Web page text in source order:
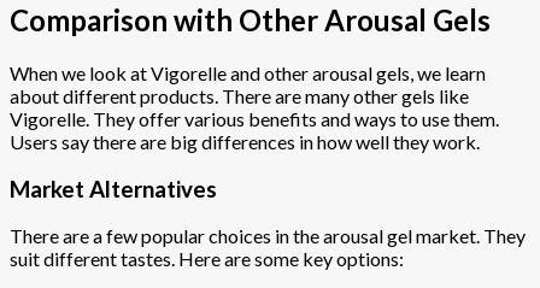
Comparison with Other Arousal Gels
When we look at Vigorelle and other arousal gels, we learn
about different products. There are many other gels like
Vigorelle. They offer various benefits and ways to use them.
Users say there are big differences in how well they work.
Market Alternatives
There are a few popular choices in the arousal gel market. They
suit different tastes. Here are some key options: